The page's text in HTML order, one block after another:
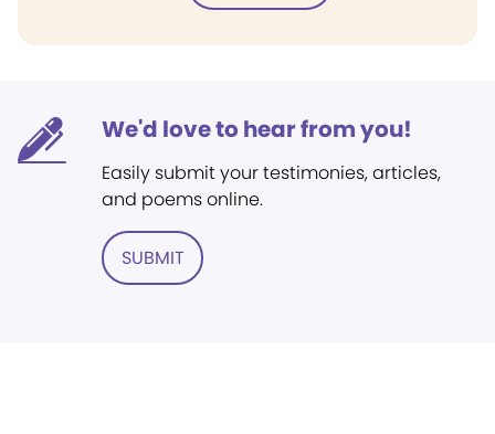
We'd love to hear from you!
Easily submit your testimonies, articles,
and poems online.
SUBMIT